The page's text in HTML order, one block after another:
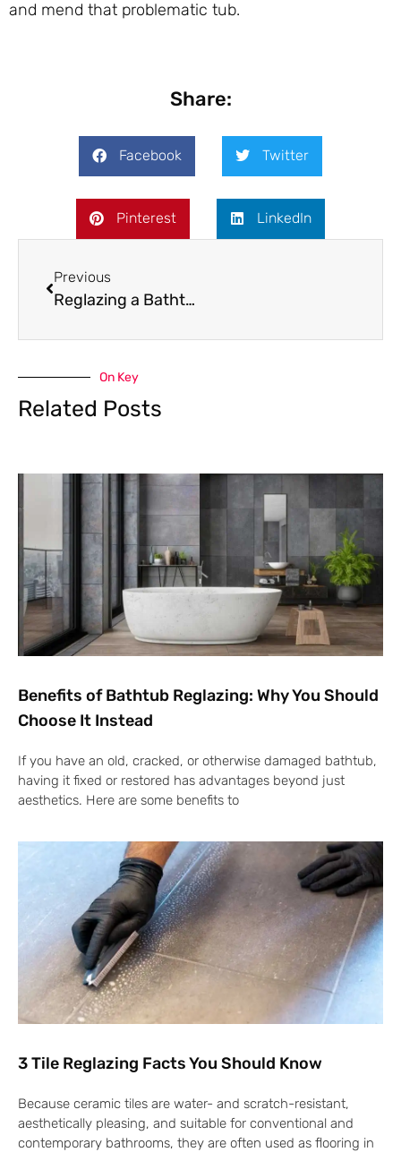
and mend that problematic tub.
Share:
Facebook Twitter
Pinterest LinkedIn
Previous
Reglazing a Bathtub: Pros and Cons
On Key
Related Posts
Benefits of Bathtub Reglazing: Why You Should
Choose It Instead
If you have an old, cracked, or otherwise damaged bathtub,
having it fixed or restored has advantages beyond just
aesthetics. Here are some benefits to
3 Tile Reglazing Facts You Should Know
Because ceramic tiles are water- and scratch-resistant,
aesthetically pleasing, and suitable for conventional and
contemporary bathrooms, they are often used as flooring in